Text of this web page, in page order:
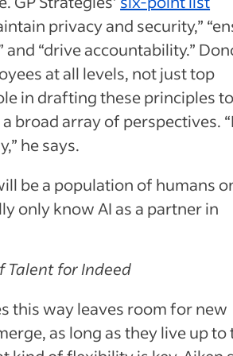
privacy and security,”
“drive accountability.”
at all levels, not just top
in drafting these principles to
broad array of perspectives.
he says.
be a population of humans
only know AI as a partner in
Talent for Indeed
this way leaves room for new
as long as they live up to